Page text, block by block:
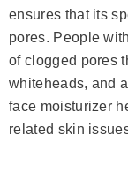
ensures that its
pores. People
of clogged pores
whiteheads, and
face moisturizer
related skin